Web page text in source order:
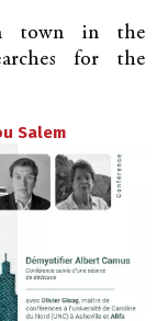
town in the
for the
Salem